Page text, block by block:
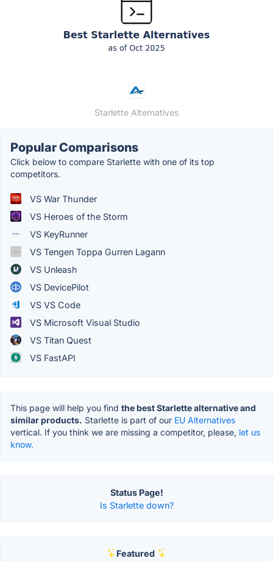
Starlette Alternatives
Popular Comparisons
Click below to compare Starlette with one of its top
competitors.
VS War Thunder
VS Heroes of the Storm
VS KeyRunner
VS Tengen Toppa Gurren Lagann
VS Unleash
VS DevicePilot
VS VS Code
VS Microsoft Visual Studio
VS Titan Quest
VS FastAPI
This page will help you find the best Starlette alternative and
similar products. Starlette is part of our EU Alternatives
vertical. If you think we are missing a competitor, please, let us
know.
Status Page!
Is Starlette down?
Featured